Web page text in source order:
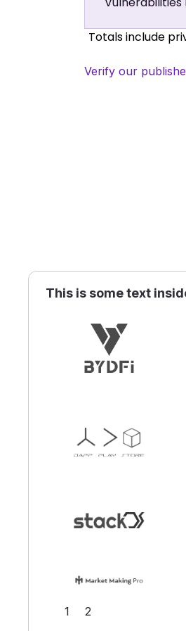
Totals include
Verify our
This is some text
1 2